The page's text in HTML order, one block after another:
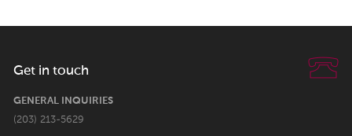
Get in touch
GENERAL INQUIRIES
(203) 213-5629